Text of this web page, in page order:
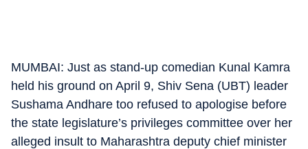
MUMBAI: Just as stand-up comedian Kunal Kamra
held his ground on April 9, Shiv Sena (UBT) leader
Sushama Andhare too refused to apologise before
the state legislature’s privileges committee over her
alleged insult to Maharashtra deputy chief minister